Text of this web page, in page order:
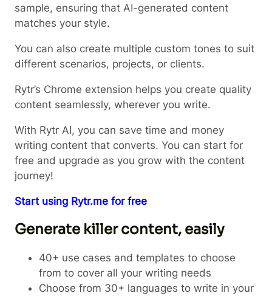
sample, ensuring that AI-generated content
matches your style.
You can also create multiple custom tones to suit
different scenarios, projects, or clients.
Rytr’s Chrome extension helps you create quality
content seamlessly, wherever you write.
With Rytr AI, you can save time and money
writing content that converts. You can start for
free and upgrade as you grow with the content
journey!
Start using Rytr.me for free
Generate killer content, easily
40+ use cases and templates to choose
from to cover all your writing needs
Choose from 30+ languages to write in your